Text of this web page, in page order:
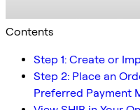
Contents
Step 1: Create or
Step 2: Place an
Preferred Payment